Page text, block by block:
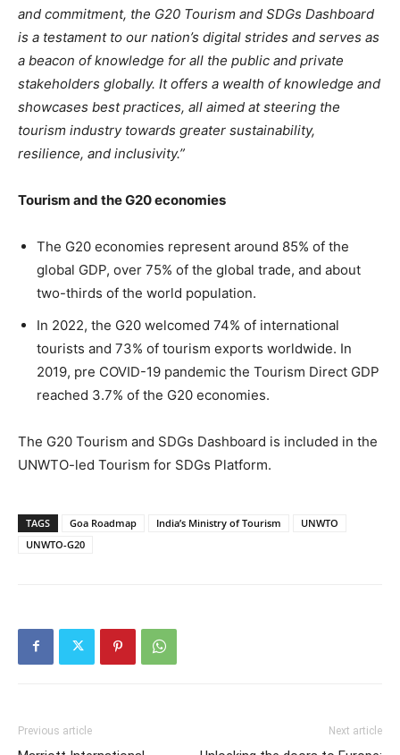
and commitment, the G20 Tourism and SDGs Dashboard
is a testament to our nation’s digital strides and serves as
a beacon of knowledge for all the public and private
stakeholders globally. It offers a wealth of knowledge and
showcases best practices, all aimed at steering the
tourism industry towards greater sustainability,
resilience, and inclusivity.”
Tourism and the G20 economies
The G20 economies represent around 85% of the
global GDP, over 75% of the global trade, and about
two-thirds of the world population.
In 2022, the G20 welcomed 74% of international
tourists and 73% of tourism exports worldwide. In
2019, pre COVID-19 pandemic the Tourism Direct GDP
reached 3.7% of the G20 economies.
The G20 Tourism and SDGs Dashboard is included in the
UNWTO-led Tourism for SDGs Platform.
TAGS Goa Roadmap India’s Ministry of Tourism
UNWTO
UNWTO-G20
Previous article Next article